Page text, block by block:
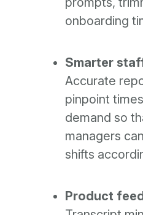
onboarding
Smarter
Accurate
pinpoint
demand so
managers
shifts
Product